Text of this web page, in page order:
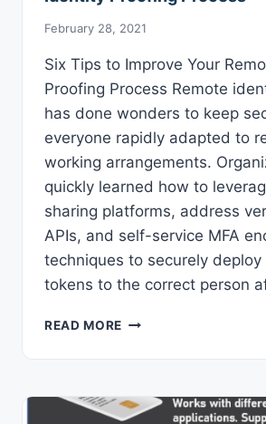
February 28, 2021
Six Tips to Improve Your
Proofing Process Remote
has done wonders to keep
everyone rapidly adapted to
working arrangements.
quickly learned how to
sharing platforms, address
APIs, and self-service MFA
techniques to securely
tokens to the correct person
READ MORE SIX
YOUR
REMOTE